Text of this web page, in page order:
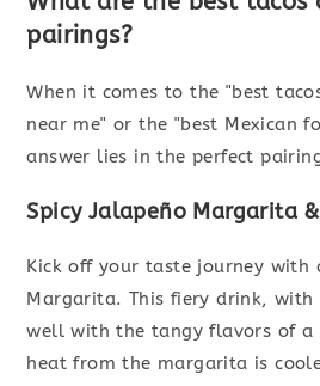
pairings?
When it comes to the "best
near me" or the "best Mexican
answer lies in the perfect
Spicy Jalapeño Margarita
Kick off your taste journey with
Margarita. This fiery drink, with
well with the tangy flavors of a
heat from the margarita is